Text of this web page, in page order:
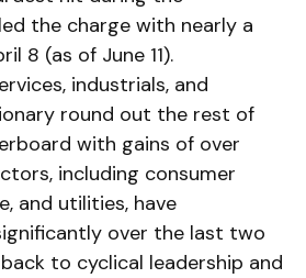
the charge with nearly a
8 (as of June 11).
industrials, and
round out the rest of
with gains of over
including consumer
and utilities, have
over the last two
to cyclical leadership and